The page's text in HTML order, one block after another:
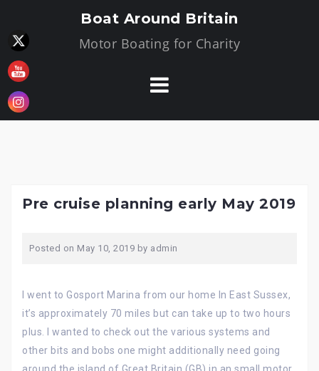
content
Boat Around Britain
Motor Boating for Charity
Pre cruise planning early May 2019
Posted on May 10, 2019 by admin
I went to Gosport Marina from our home In East Sussex,
it’s approximately 70 miles but can take up to two hours
plus. I wanted to check out the various systems and
other bits and bobs one might additionally need going